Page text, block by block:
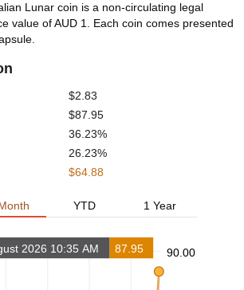
Lunar coin is a non-circulating legal
value of AUD 1. Each coin comes presented
$2.83
$87.95
36.23%
26.23%
$64.88
YTD 1 Year
90.00
2026 10:35 AM 87.95